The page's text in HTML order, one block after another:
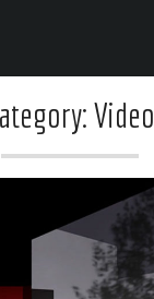
Video